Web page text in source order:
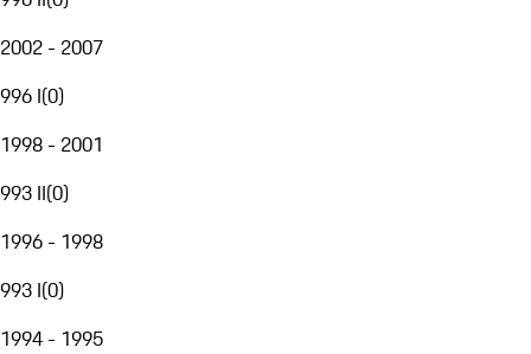
2002 - 2007
996 I(0)
1998 - 2001
993 II(0)
1996 - 1998
993 I(0)
1994 - 1995